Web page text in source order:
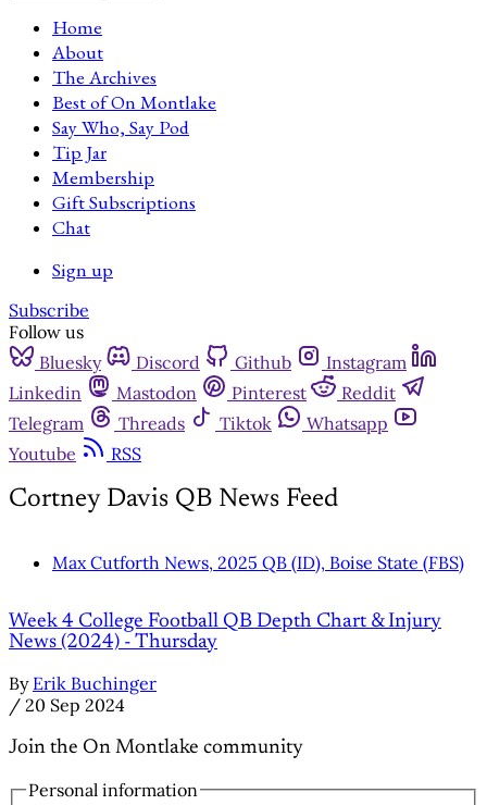
Home
About
The Archives
Best of On Montlake
Say Who, Say Pod
Tip Jar
Membership
Gift Subscriptions
Chat
Sign up
Subscribe
Follow us
Bluesky
Discord Github
Instagram
Linkedin
Mastodon Pinterest
Reddit
Telegram
Threads Tiktok
Whatsapp
Youtube
RSS
Cortney Davis QB News Feed
Max Cutforth News, 2025 QB (ID), Boise State (FBS)
Week 4 College Football QB Depth Chart & Injury
News (2024) - Thursday
By Erik Buchinger
/ 20 Sep 2024
Join the On Montlake community
Personal information